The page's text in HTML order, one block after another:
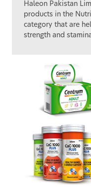
Haleon Pakistan
products in the
category that are
strength and